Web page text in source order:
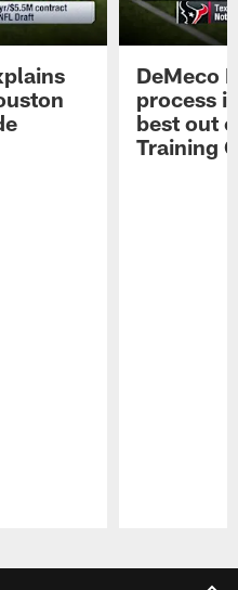
DeMeco
process
best out
Training